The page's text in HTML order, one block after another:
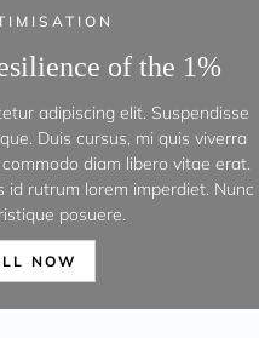
of the 1%
adipiscing elit. Suspendisse
Duis cursus, mi quis viverra
diam libero vitae erat.
rutrum lorem imperdiet. Nunc
posuere.
NOW